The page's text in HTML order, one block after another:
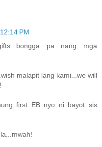
PM
pa nang mga
malapit lang kami...we will
first EB nyo ni bayot sis